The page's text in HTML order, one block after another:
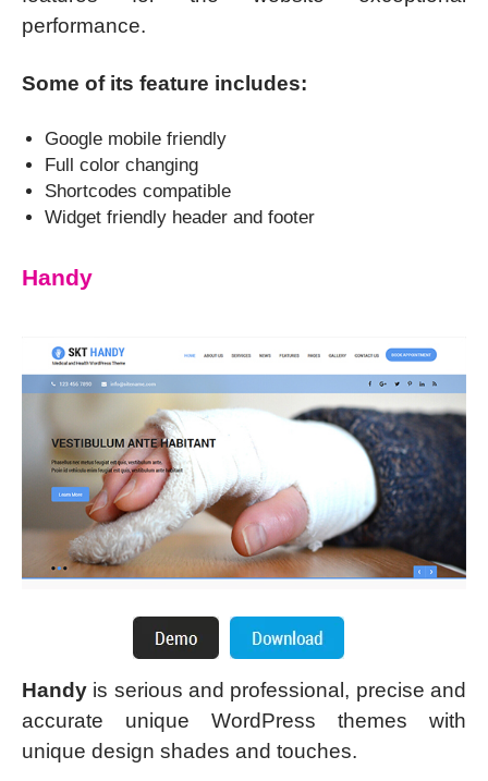
performance.
Some of its feature includes:
Google mobile friendly
Full color changing
Shortcodes compatible
Widget friendly header and footer
Handy
Handy is serious and professional, precise and
accurate unique WordPress themes with
unique design shades and touches.